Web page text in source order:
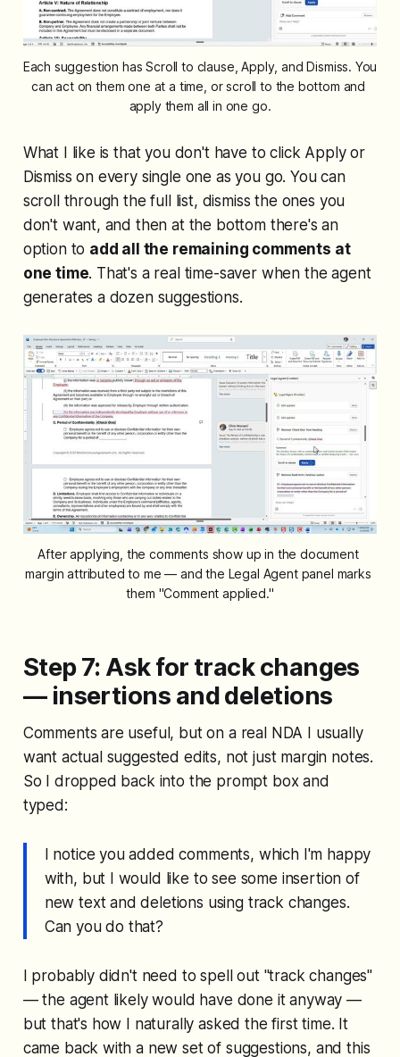
Each suggestion has Scroll to clause, Apply, and Dismiss. You
can act on them one at a time, or scroll to the bottom and
apply them all in one go.
What I like is that you don't have to click Apply or
Dismiss on every single one as you go. You can
scroll through the full list, dismiss the ones you
don't want, and then at the bottom there's an
option to add all the remaining comments at
one time. That's a real time-saver when the agent
generates a dozen suggestions.
After applying, the comments show up in the document
margin attributed to me — and the Legal Agent panel marks
them "Comment applied."
Step 7: Ask for track changes
— insertions and deletions
Comments are useful, but on a real NDA I usually
want actual suggested edits, not just margin notes.
So I dropped back into the prompt box and
typed:
I notice you added comments, which I'm happy
with, but I would like to see some insertion of
new text and deletions using track changes.
Can you do that?
I probably didn't need to spell out "track changes"
— the agent likely would have done it anyway —
but that's how I naturally asked the first time. It
came back with a new set of suggestions, and this